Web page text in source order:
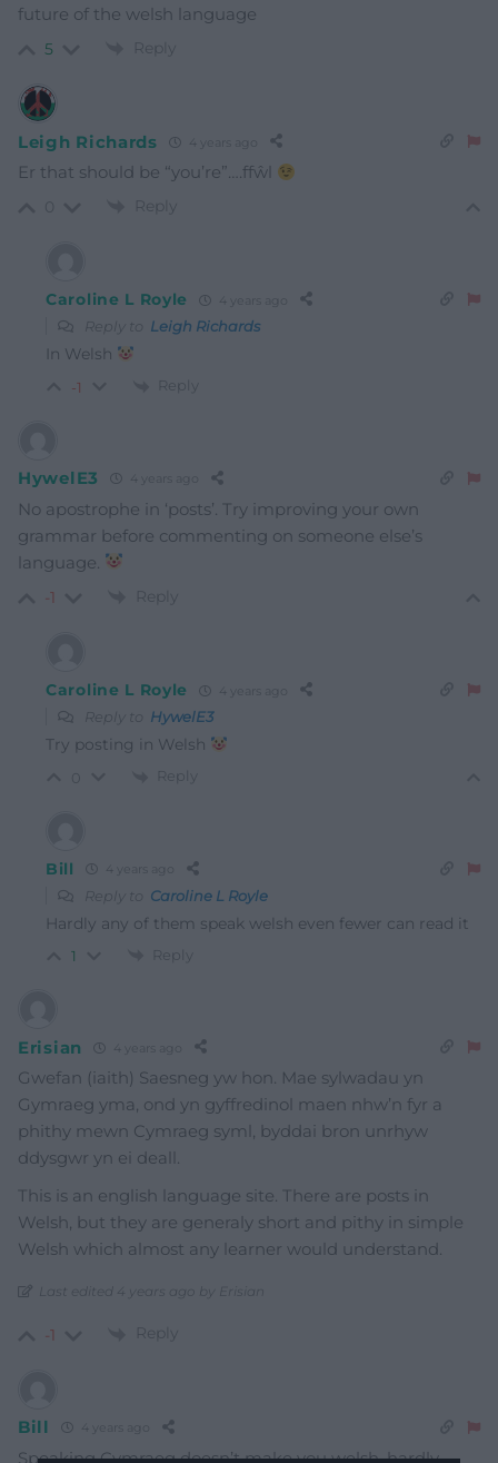
future of the welsh language
5 Reply
Leigh Richards 4 years ago
Er that should be “you’re”….ffŵl
Reply
Caroline L Royle 4 years ago
Reply to Leigh Richards
In Welsh
-1 Reply
HywelE3 4 years ago
No apostrophe in ‘posts’. Try improving your own
grammar before commenting on someone else’s
language.
-1 Reply
Caroline L Royle 4 years ago
Reply to HywelE3
Try posting in Welsh
Reply
Bill 4 years ago
Reply to Caroline L Royle
Hardly any of them speak welsh even fewer can read it
1 Reply
Erisian 4 years ago
Gwefan (iaith) Saesneg yw hon. Mae sylwadau yn
Gymraeg yma, ond yn gyffredinol maen nhw’n fyr a
phithy mewn Cymraeg syml, byddai bron unrhyw
ddysgwr yn ei deall.
This is an english language site. There are posts in
Welsh, but they are generaly short and pithy in simple
Welsh which almost any learner would understand.
Last edited 4 years ago by Erisian
-1 Reply
Bill 4 years ago
Speaking Cymraeg doesn’t make you welsh, hardly